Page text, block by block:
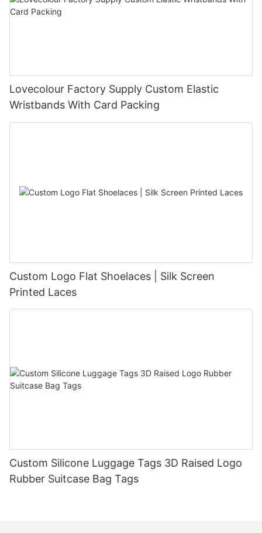
Lovecolour Factory Supply Custom Elastic
Wristbands With Card Packing
Custom Logo Flat Shoelaces | Silk Screen
Printed Laces
Custom Silicone Luggage Tags 3D Raised Logo
Rubber Suitcase Bag Tags